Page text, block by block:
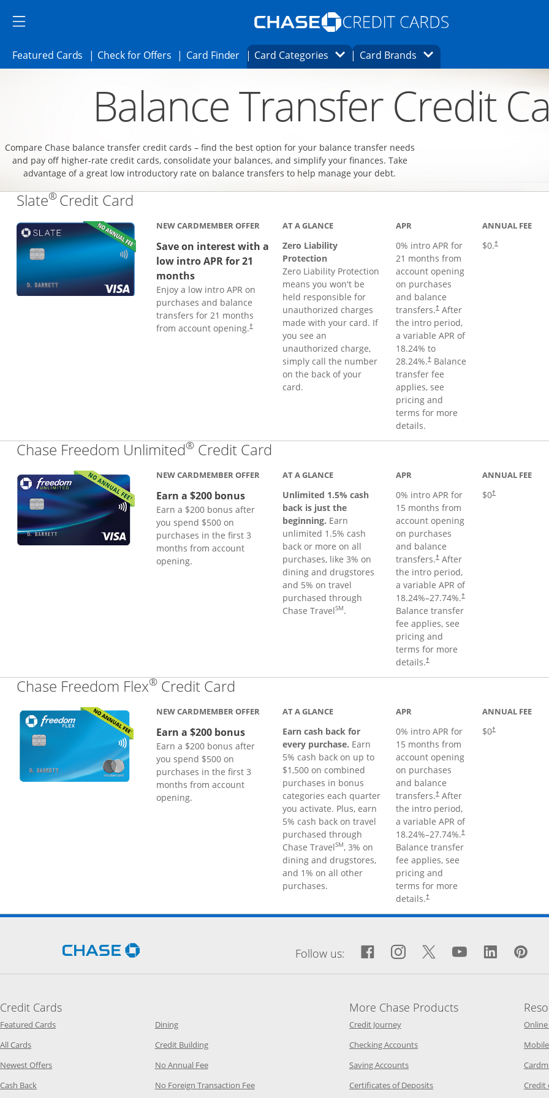
Side menu ends
Side menu ends
Opens Marketplace homepage in the same
Featured Cards Opens Featured cards page in the same window.
Check for OffersOpens Check for Offers page in the same window.
Card FinderOpens card finder page in the same window.
Card CategoriesOpens Category Dropdown
Card Brands Opens Brands Dropdown
Balance Transfer Credit
Compare Chase balance transfer credit cards – find the best option for your balance transfer needs
and pay off higher-rate credit cards, consolidate your balances, and simplify your finances. Take
advantage of a great low introductory rate on balance transfers to help manage your debt.
Slate®Credit Card
NEW CARDMEMBER OFFER
Save on interest with a
low intro APR for 21
months
Enjoy a low intro APR on
purchases and balance
transfers for 21 months
from account opening.†
AT A GLANCE
Zero Liability
Protection
Zero Liability Protection
means you won't be
held responsible for
unauthorized charges
made with your card. If
you see an
unauthorized charge,
simply call the number
on the back of your
card.
APR
0% intro APR for
21 months from
account opening
on purchases
and balance
transfers.†After
the intro period,
a variable APR of
18.24% to
28.24%.†Balance
transfer fee
applies, see
pricing and
terms for more
details.
ANNUAL FEE
$0.†
Chase Freedom Unlimited® Credit Card
NEW CARDMEMBER OFFER
Earn a $200 bonus
Earn a $200 bonus after
you spend $500 on
purchases in the first 3
months from account
opening.
AT A GLANCE
Unlimited 1.5% cash
back is just the
beginning. Earn
unlimited 1.5% cash
back or more on all
purchases, like 3% on
dining and drugstores
and 5% on travel
purchased through
Chase TravelSM.
APR
0% intro APR for
15 months from
account opening
on purchases
and balance
transfers.†After
the intro period,
a variable APR of
18.24%–27.74%.†
Balance transfer
fee applies, see
pricing and
terms for more
details.†
ANNUAL FEE
$0†
Chase Freedom Flex® Credit Card
NEW CARDMEMBER OFFER
Earn a $200 bonus
Earn a $200 bonus after
you spend $500 on
purchases in the first 3
months from account
opening.
AT A GLANCE
Earn cash back for
every purchase. Earn
5% cash back on up to
$1,500 on combined
purchases in bonus
categories each quarter
you activate. Plus, earn
5% cash back on travel
purchased through
Chase TravelSM, 3% on
dining and drugstores,
and 1% on all other
purchases.
APR
0% intro APR for
15 months from
account opening
on purchases
and balance
transfers.†After
the intro period,
a variable APR of
18.24%–27.74%.†
Balance transfer
fee applies, see
pricing and
terms for more
details.†
ANNUAL FEE
$0†
Opens Chase.com in a new windowFollow us: Facebook icon links to
Opens Overlay
Instagram icon links
Opens Overlay
Twitter icon
Opens Overlay
YouTube
OpensOpens
Credit Cards
Featured CardsOpens Category Page in the same window
All CardsOpens Category Page in the same window
Newest OffersOpens Category Page in the same window
Cash Back Opens Category Page in the same window
DiningOpens Category Page in the same window
Credit BuildingOpens Category Page in the same window
No Annual FeeOpens Category Page in the same window
No Foreign Transaction FeeOpens Category Page in the same window
More Chase Products
Credit JourneyOpens Chase Credit Journey in a new
Checking AccountsOpens Chase.com checking in a
Saving AccountsOpens Chase.com savings in a new
Certificates of DepositsOpens Chase.com CDs in aCredit